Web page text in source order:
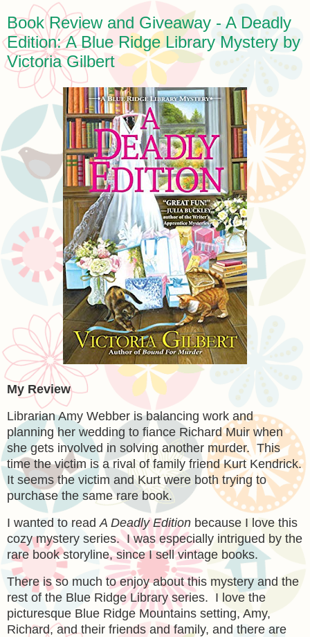
Book Review and Giveaway - A Deadly
Edition: A Blue Ridge Library Mystery by
Victoria Gilbert
My Review
Librarian Amy Webber is balancing work and
planning her wedding to fiance Richard Muir when
she gets involved in solving another murder. This
time the victim is a rival of family friend Kurt Kendrick.
It seems the victim and Kurt were both trying to
purchase the same rare book.
I wanted to readA Deadly Edition because I love this
cozy mystery series. I was especially intrigued by the
rare book storyline, since I sell vintage books.
There is so much to enjoy about this mystery and the
rest of the Blue Ridge Library series. I love the
picturesque Blue Ridge Mountains setting, Amy,
Richard, and their friends and family, and there are